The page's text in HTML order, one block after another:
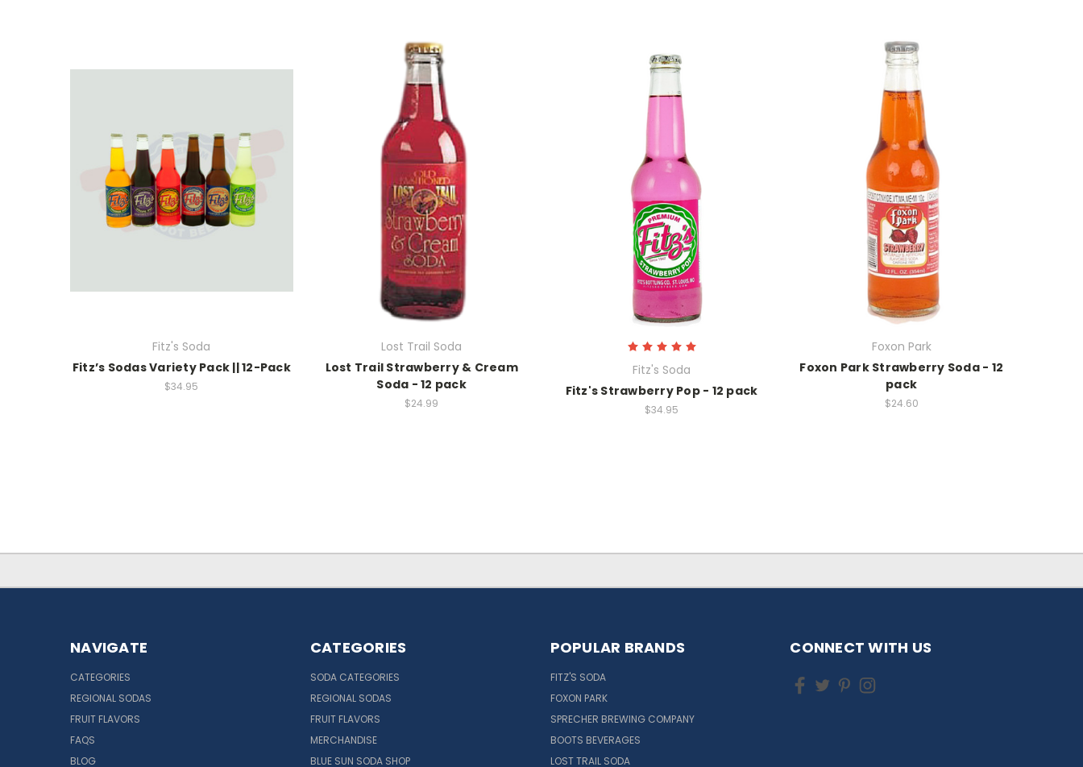
Fitz's Soda
Fitz’s Sodas Variety Pack || 12-Pack
$34.95
Lost Trail Soda
Lost Trail Strawberry & Cream
Soda - 12 pack
$24.99
Fitz's Soda
Fitz's Strawberry Pop - 12 pack
$34.95
Foxon Park
Foxon Park Strawberry Soda - 12
pack
$24.60
NAVIGATE
CATEGORIES
REGIONAL SODAS
FRUIT FLAVORS
FAQS
BLOG
CATEGORIES
SODA CATEGORIES
REGIONAL SODAS
FRUIT FLAVORS
MERCHANDISE
BLUE SUN SODA SHOP
POPULAR BRANDS
FITZ'S SODA
FOXON PARK
SPRECHER BREWING COMPANY
BOOTS BEVERAGES
LOST TRAIL SODA
CONNECT WITH US